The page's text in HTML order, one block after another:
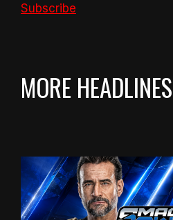
Subscribe
MORE HEADLINES